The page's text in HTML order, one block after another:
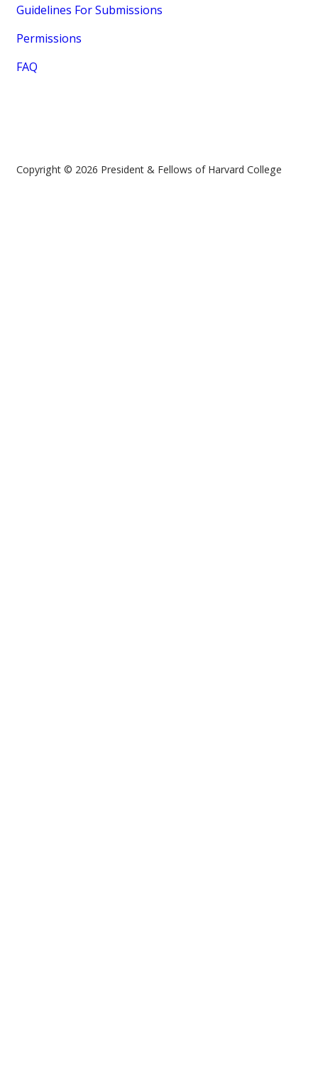
Guidelines For Submissions
Permissions
FAQ
Copyright © 2026 President & Fellows of Harvard College